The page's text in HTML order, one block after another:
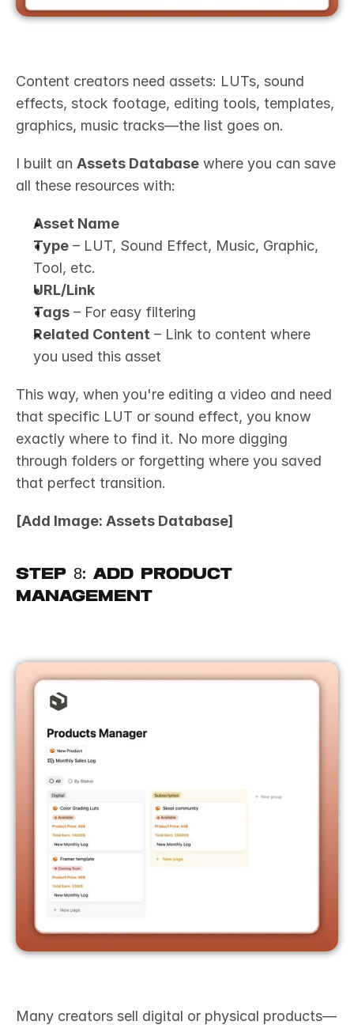
Content creators need assets: LUTs, sound
effects, stock footage, editing tools, templates,
graphics, music tracks—the list goes on.
I built an Assets Database where you can save
all these resources with:
Asset Name
Type – LUT, Sound Effect, Music, Graphic,
Tool, etc.
URL/Link
Tags – For easy filtering
Related Content – Link to content where
you used this asset
This way, when you're editing a video and need
that specific LUT or sound effect, you know
exactly where to find it. No more digging
through folders or forgetting where you saved
that perfect transition.
[Add Image: Assets Database]
Step 8: Add Product
Management
Many creators sell digital or physical products—